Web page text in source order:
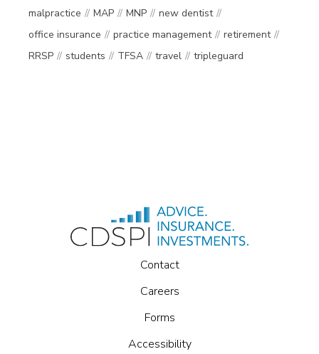
malpractice
MAP MNP
new dentist
office insurance
practice management
retirement
RRSP
students TFSA travel tripleguard
Contact
Careers
Forms
Accessibility